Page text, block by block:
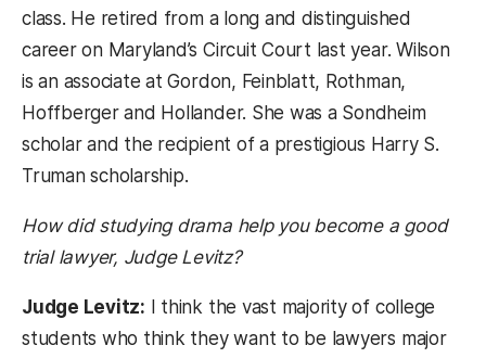
class. He retired from a long and distinguished
career on Maryland’s Circuit Court last year. Wilson
is an associate at Gordon, Feinblatt, Rothman,
Hoffberger and Hollander. She was a Sondheim
scholar and the recipient of a prestigious Harry S.
Truman scholarship.
How did studying drama help you become a good
trial lawyer, Judge Levitz?
Judge Levitz: I think the vast majority of college
students who think they want to be lawyers major